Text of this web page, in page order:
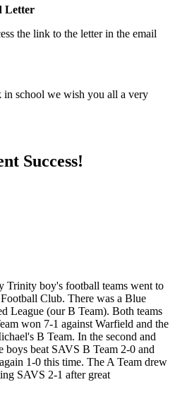
Letter
the link to the letter in the email
in school we wish you all a very
Success!
Trinity boy's football teams went to
Club. There was a Blue
League (our B Team). Both teams
won 7-1 against Warfield and the
B Team. In the second and
boys beat SAVS B Team 2-0 and
1-0 this time. The A Team drew
SAVS 2-1 after great